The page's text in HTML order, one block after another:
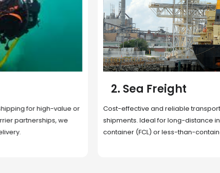
Cost-effective and reliable transport for bulk or oversized
shipments. Ideal for long-distance international trade with full
container (FCL) or less-than-container load (LCL) options.